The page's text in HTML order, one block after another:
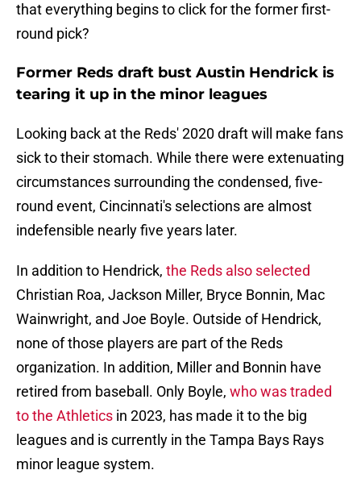
that everything begins to click for the former first-
round pick?
Former Reds draft bust Austin Hendrick is
tearing it up in the minor leagues
Looking back at the Reds' 2020 draft will make fans
sick to their stomach. While there were extenuating
circumstances surrounding the condensed, five-
round event, Cincinnati's selections are almost
indefensible nearly five years later.
In addition to Hendrick, the Reds also selected
Christian Roa, Jackson Miller, Bryce Bonnin, Mac
Wainwright, and Joe Boyle. Outside of Hendrick,
none of those players are part of the Reds
organization. In addition, Miller and Bonnin have
retired from baseball. Only Boyle, who was traded
to the Athletics in 2023, has made it to the big
leagues and is currently in the Tampa Bays Rays
minor league system.